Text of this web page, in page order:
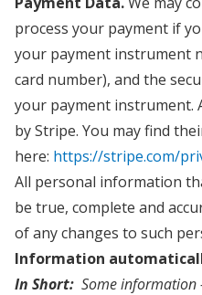
process your payment if
your payment instrument
card number), and the
your payment instrument.
by Stripe. You may find
here: https://stripe.com/
All personal information
be true, complete and
of any changes to such
Information
In Short: Some